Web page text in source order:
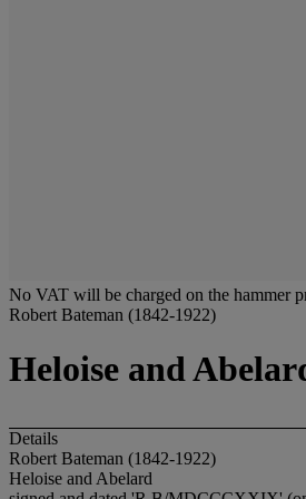
No VAT will be charged on the hammer
Robert Bateman (1842-1922)
Heloise and
Details
Robert Bateman (1842-1922)
Heloise and Abelard